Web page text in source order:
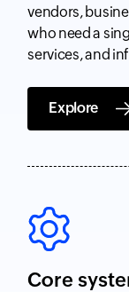
vendors,
who need a
services, and
Explore
Core